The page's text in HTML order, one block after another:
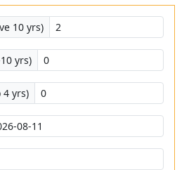
10 yrs)
yrs)
yrs)